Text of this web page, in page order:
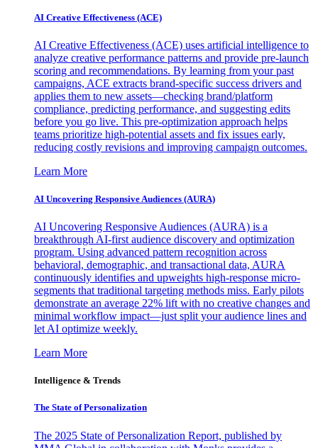
AI Creative Effectiveness (ACE)
AI Creative Effectiveness (ACE) uses artificial intelligence to
analyze creative performance patterns and provide pre-launch
scoring and recommendations. By learning from your past
campaigns, ACE extracts brand-specific success drivers and
applies them to new assets—checking brand/platform
compliance, predicting performance, and suggesting edits
before you go live. This pre-optimization approach helps
teams prioritize high-potential assets and fix issues early,
reducing costly revisions and improving campaign outcomes.
Learn More
AI Uncovering Responsive Audiences (AURA)
AI Uncovering Responsive Audiences (AURA) is a
breakthrough AI-first audience discovery and optimization
program. Using advanced pattern recognition across
behavioral, demographic, and transactional data, AURA
continuously identifies and upweights high-response micro-
segments that traditional targeting methods miss. Early pilots
demonstrate an average 22% lift with no creative changes and
minimal workflow impact—just split your audience lines and
let AI optimize weekly.
Learn More
Intelligence & Trends
The State of Personalization
The 2025 State of Personalization Report, published by